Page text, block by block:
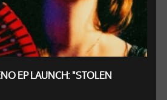
EP LAUNCH: "STOLEN